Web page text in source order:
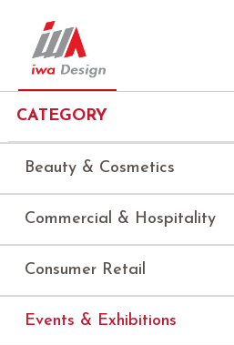
CATEGORY
Beauty & Cosmetics
Commercial & Hospitality
Consumer Retail
Events & Exhibitions